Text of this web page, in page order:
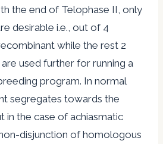
the end of Telophase II, only
desirable i.e., out of 4
while the rest 2
used further for running a
program. In normal
segregates towards the
in the case of achiasmatic
disjunction of homologous